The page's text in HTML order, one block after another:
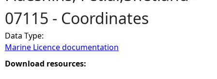
o
u
a
07115 - Coordinates
Data Type:
Marine Licence documentation
Download resources: